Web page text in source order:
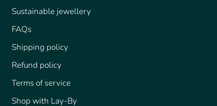
Sustainable jewellery
FAQs
Shipping policy
Refund policy
Terms of service
Shop with Lay-By